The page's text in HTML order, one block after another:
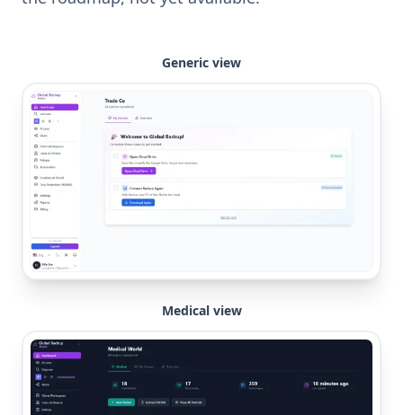
Generic view
Medical view